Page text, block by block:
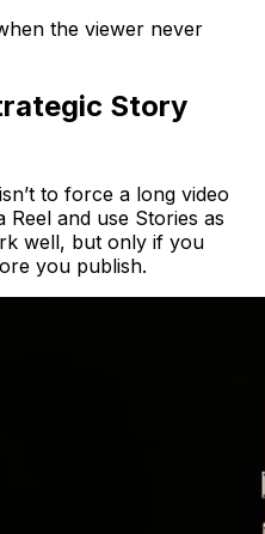
the viewer never
Story
to force a long video
Reel and use Stories as
well, but only if you
you publish.